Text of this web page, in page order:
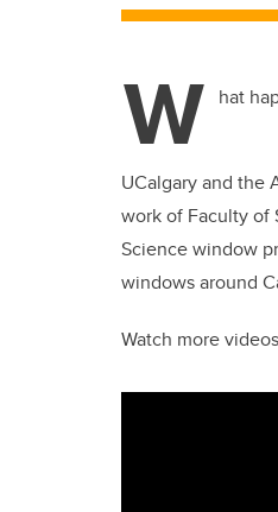
W hat
UCalgary and the
work of Faculty of
Science window
windows around
Watch more